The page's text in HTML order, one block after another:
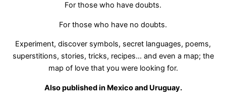
For those who have doubts.
For those who have no doubts.
Experiment, discover symbols, secret languages, poems,
superstitions, stories, tricks, recipes... and even a map; the
map of love that you were looking for.
Also published in Mexico and Uruguay.